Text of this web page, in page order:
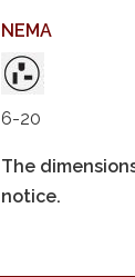
NEMA
6-20
The
notice.